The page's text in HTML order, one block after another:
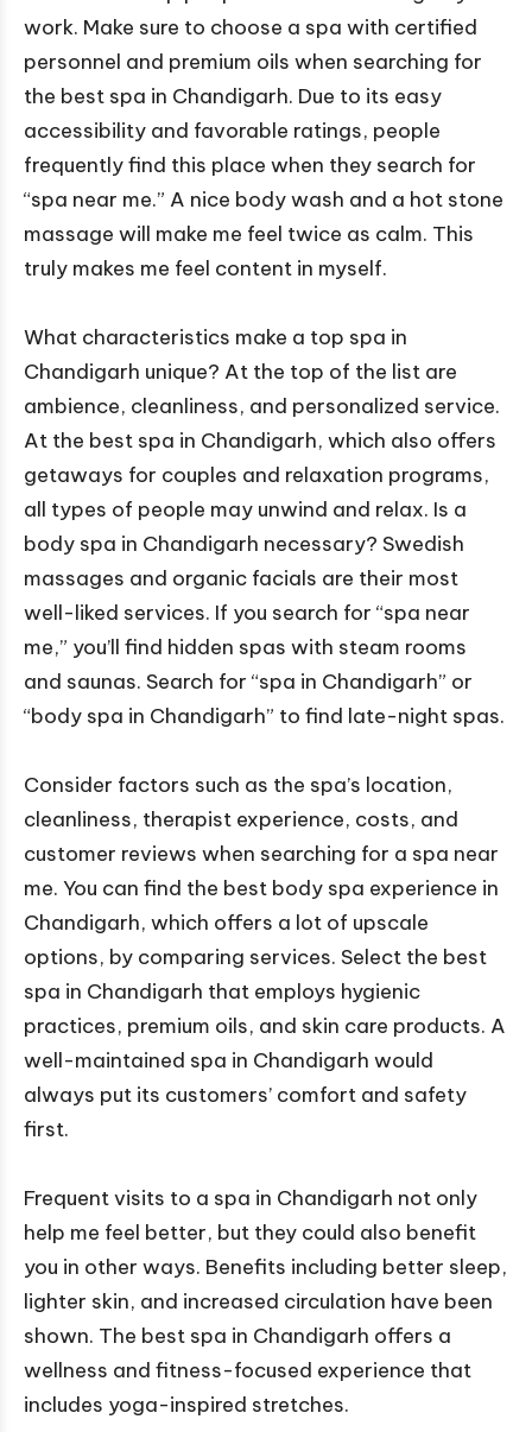
work. Make sure to choose a spa with certified
personnel and premium oils when searching for
the best spa in Chandigarh. Due to its easy
accessibility and favorable ratings, people
frequently find this place when they search for
“spa near me.” A nice body wash and a hot stone
massage will make me feel twice as calm. This
truly makes me feel content in myself.
What characteristics make a top spa in
Chandigarh unique? At the top of the list are
ambience, cleanliness, and personalized service.
At the best spa in Chandigarh, which also offers
getaways for couples and relaxation programs,
all types of people may unwind and relax. Is a
body spa in Chandigarh necessary? Swedish
massages and organic facials are their most
well-liked services. If you search for “spa near
me,” you’ll find hidden spas with steam rooms
and saunas. Search for “spa in Chandigarh” or
“body spa in Chandigarh” to find late-night spas.
Consider factors such as the spa’s location,
cleanliness, therapist experience, costs, and
customer reviews when searching for a spa near
me. You can find the best body spa experience in
Chandigarh, which offers a lot of upscale
options, by comparing services. Select the best
spa in Chandigarh that employs hygienic
practices, premium oils, and skin care products. A
well-maintained spa in Chandigarh would
always put its customers’ comfort and safety
first.
Frequent visits to a spa in Chandigarh not only
help me feel better, but they could also benefit
you in other ways. Benefits including better sleep,
lighter skin, and increased circulation have been
shown. The best spa in Chandigarh offers a
wellness and fitness-focused experience that
includes yoga-inspired stretches.